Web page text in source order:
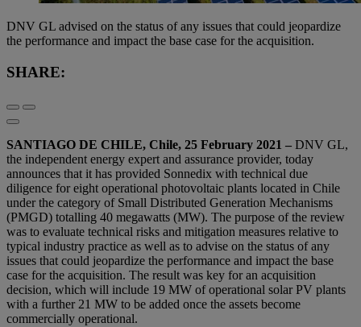
DNV GL advised on the status of any issues that could jeopardize
the performance and impact the base case for the acquisition.
SHARE:
SANTIAGO DE CHILE, Chile, 25 February 2021 – DNV GL,
the independent energy expert and assurance provider, today
announces that it has provided Sonnedix with technical due
diligence for eight operational photovoltaic plants located in Chile
under the category of Small Distributed Generation Mechanisms
(PMGD) totalling 40 megawatts (MW). The purpose of the review
was to evaluate technical risks and mitigation measures relative to
typical industry practice as well as to advise on the status of any
issues that could jeopardize the performance and impact the base
case for the acquisition. The result was key for an acquisition
decision, which will include 19 MW of operational solar PV plants
with a further 21 MW to be added once the assets become
commercially operational.